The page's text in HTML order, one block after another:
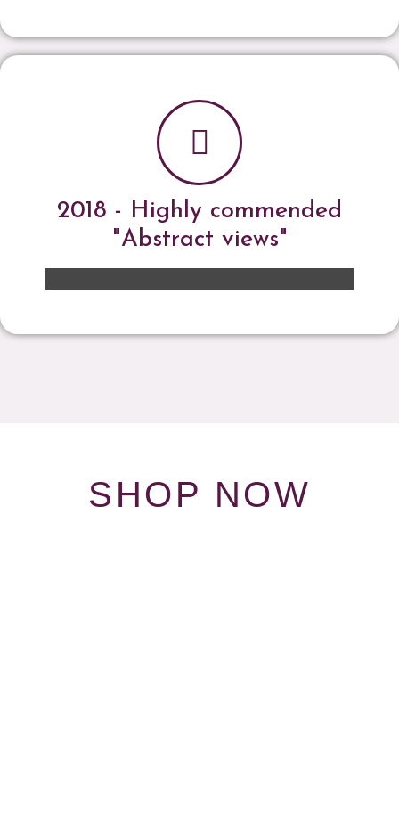
2018 - Highly commended
"Abstract views"
SHOP NOW